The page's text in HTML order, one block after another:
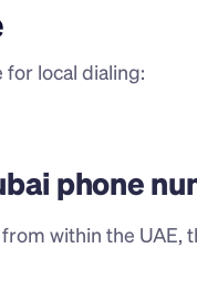
for local dialing:
phone
within the UAE,